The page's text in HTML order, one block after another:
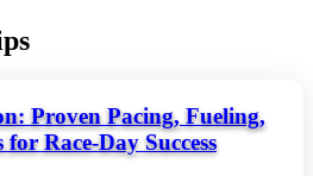
Proven Pacing, Fueling,
Race-Day Success